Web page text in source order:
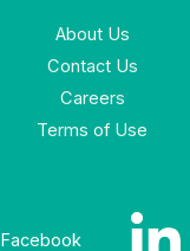
About Us
Contact Us
Careers
Terms of Use
Facebook